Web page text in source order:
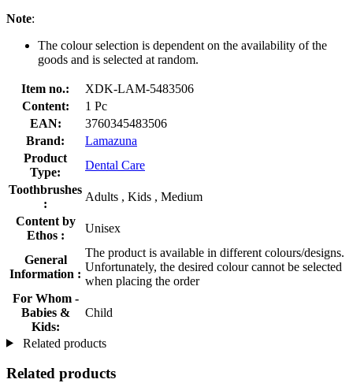
Note:
The colour selection is dependent on the availability of the
goods and is selected at random.
Item no.:
XDK-LAM-5483506
Content:
1 Pc
EAN:
3760345483506
Brand:
Lamazuna
Product
Type:
Dental Care
Toothbrushes
:
Adults , Kids , Medium
Content by
Ethos :
Unisex
General
Information :
The product is available in different colours/designs.
Unfortunately, the desired colour cannot be selected
when placing the order
For Whom -
Babies &
Kids:
Child
Related products
Related products